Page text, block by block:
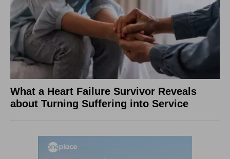
What a Heart Failure Survivor Reveals
about Turning Suffering into Service